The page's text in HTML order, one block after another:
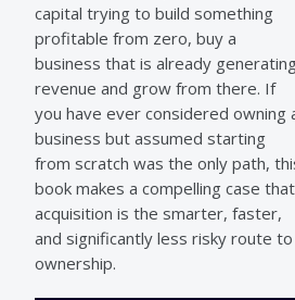
capital trying to build something
profitable from zero, buy a
business that is already
revenue and grow from there. If
you have ever considered owning
business but assumed starting
from scratch was the only path,
book makes a compelling case that
acquisition is the smarter, faster,
and significantly less risky route to
ownership.